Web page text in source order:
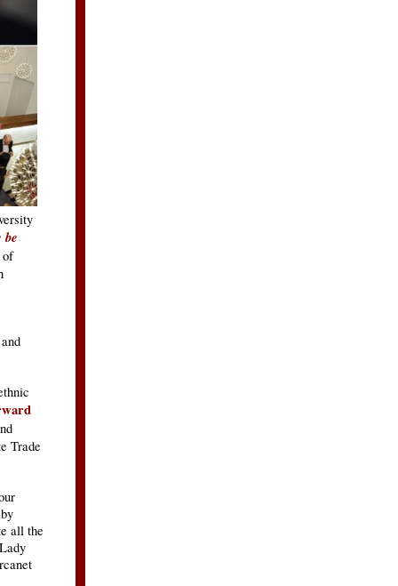
be
of
Trade
all the